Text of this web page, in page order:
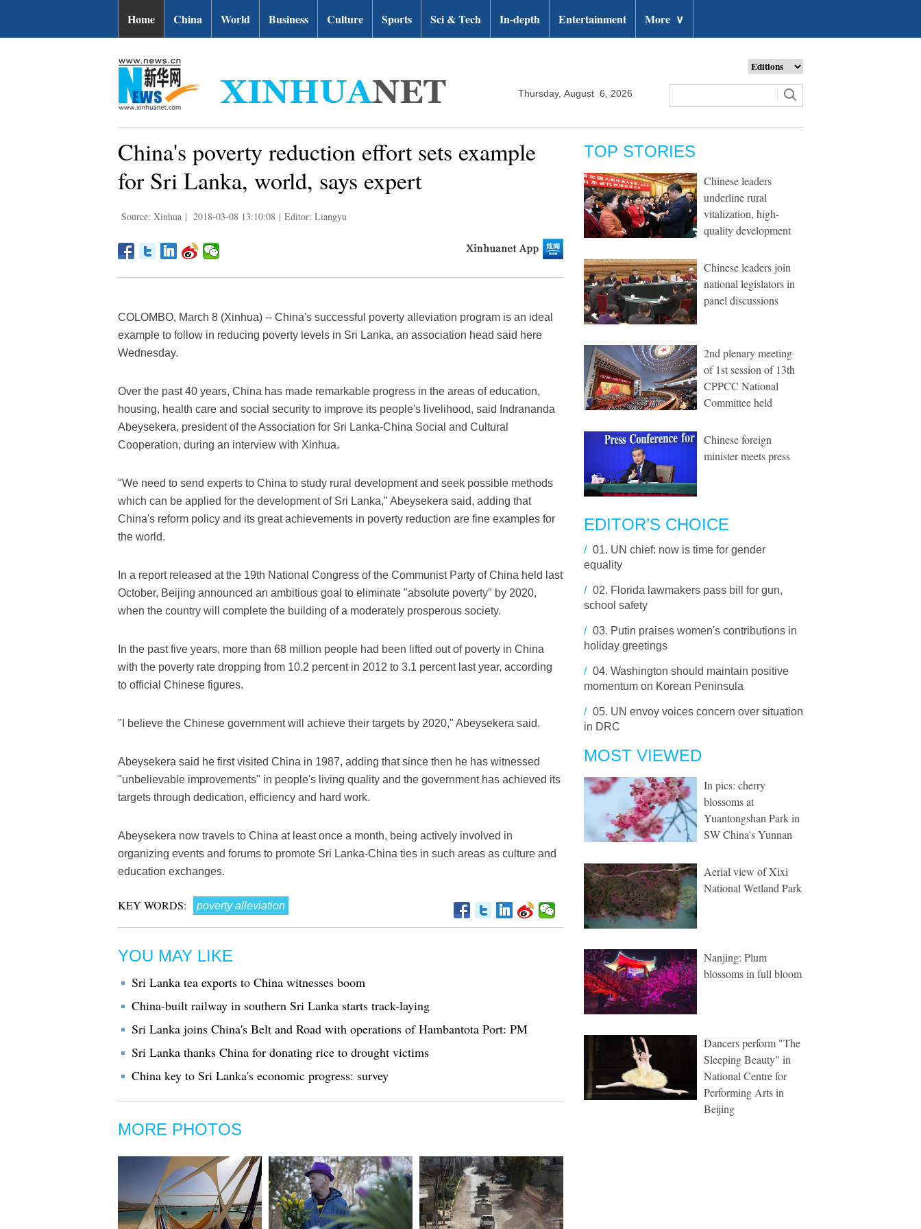
Home China World Business Culture Sports Sci & Tech In-depth Entertainment More ∨
Thursday, August 6, 2026
China's poverty reduction effort sets example
for Sri Lanka, world, says expert
Source: Xinhua | 2018-03-08 13:10:08 | Editor: Liangyu
COLOMBO, March 8 (Xinhua) -- China's successful poverty alleviation program is an ideal
example to follow in reducing poverty levels in Sri Lanka, an association head said here
Wednesday.
Over the past 40 years, China has made remarkable progress in the areas of education,
housing, health care and social security to improve its people's livelihood, said Indrananda
Abeysekera, president of the Association for Sri Lanka-China Social and Cultural
Cooperation, during an interview with Xinhua.
"We need to send experts to China to study rural development and seek possible methods
which can be applied for the development of Sri Lanka," Abeysekera said, adding that
China's reform policy and its great achievements in poverty reduction are fine examples for
the world.
In a report released at the 19th National Congress of the Communist Party of China held last
October, Beijing announced an ambitious goal to eliminate "absolute poverty" by 2020,
when the country will complete the building of a moderately prosperous society.
In the past five years, more than 68 million people had been lifted out of poverty in China
with the poverty rate dropping from 10.2 percent in 2012 to 3.1 percent last year, according
to official Chinese figures.
"I believe the Chinese government will achieve their targets by 2020," Abeysekera said.
Abeysekera said he first visited China in 1987, adding that since then he has witnessed
"unbelievable improvements" in people's living quality and the government has achieved its
targets through dedication, efficiency and hard work.
Abeysekera now travels to China at least once a month, being actively involved in
organizing events and forums to promote Sri Lanka-China ties in such areas as culture and
education exchanges.
KEY WORDS: poverty alleviation
YOU MAY LIKE
Sri Lanka tea exports to China witnesses boom
China-built railway in southern Sri Lanka starts track-laying
Sri Lanka joins China's Belt and Road with operations of Hambantota Port: PM
Sri Lanka thanks China for donating rice to drought victims
China key to Sri Lanka's economic progress: survey
MORE PHOTOS
TOP STORIES
Chinese leaders
underline rural
vitalization, high-
quality development
Chinese leaders join
national legislators in
panel discussions
2nd plenary meeting
of 1st session of 13th
CPPCC National
Committee held
Chinese foreign
minister meets press
EDITOR’S CHOICE
/ 01. UN chief: now is time for gender
equality
/ 02. Florida lawmakers pass bill for gun,
school safety
/ 03. Putin praises women's contributions in
holiday greetings
/ 04. Washington should maintain positive
momentum on Korean Peninsula
/ 05. UN envoy voices concern over situation
in DRC
MOST VIEWED
In pics: cherry
blossoms at
Yuantongshan Park in
SW China's Yunnan
Aerial view of Xixi
National Wetland Park
Nanjing: Plum
blossoms in full bloom
Dancers perform "The
Sleeping Beauty" in
National Centre for
Performing Arts in
Beijing